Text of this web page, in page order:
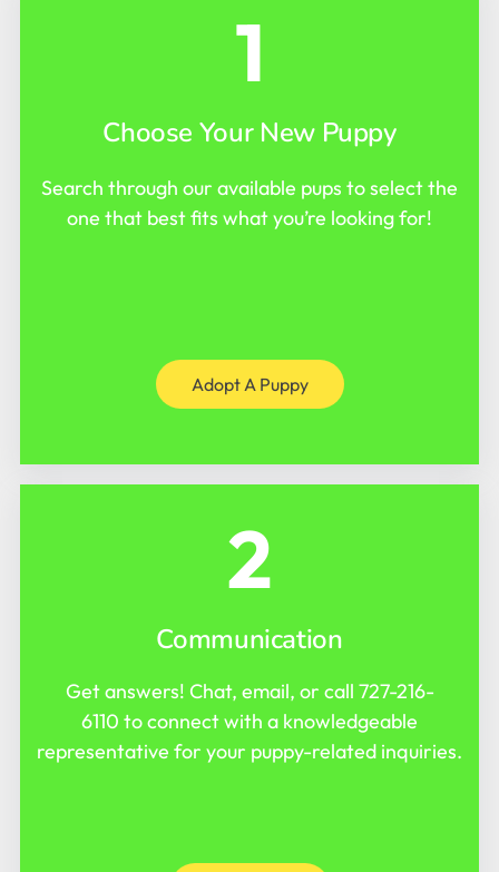
1
Choose Your New Puppy
Search through our available pups to select the
one that best fits what you’re looking for!
Adopt A Puppy
2
Communication
Get answers! Chat, email, or call 727-216-
6110 to connect with a knowledgeable
representative for your puppy-related inquiries.